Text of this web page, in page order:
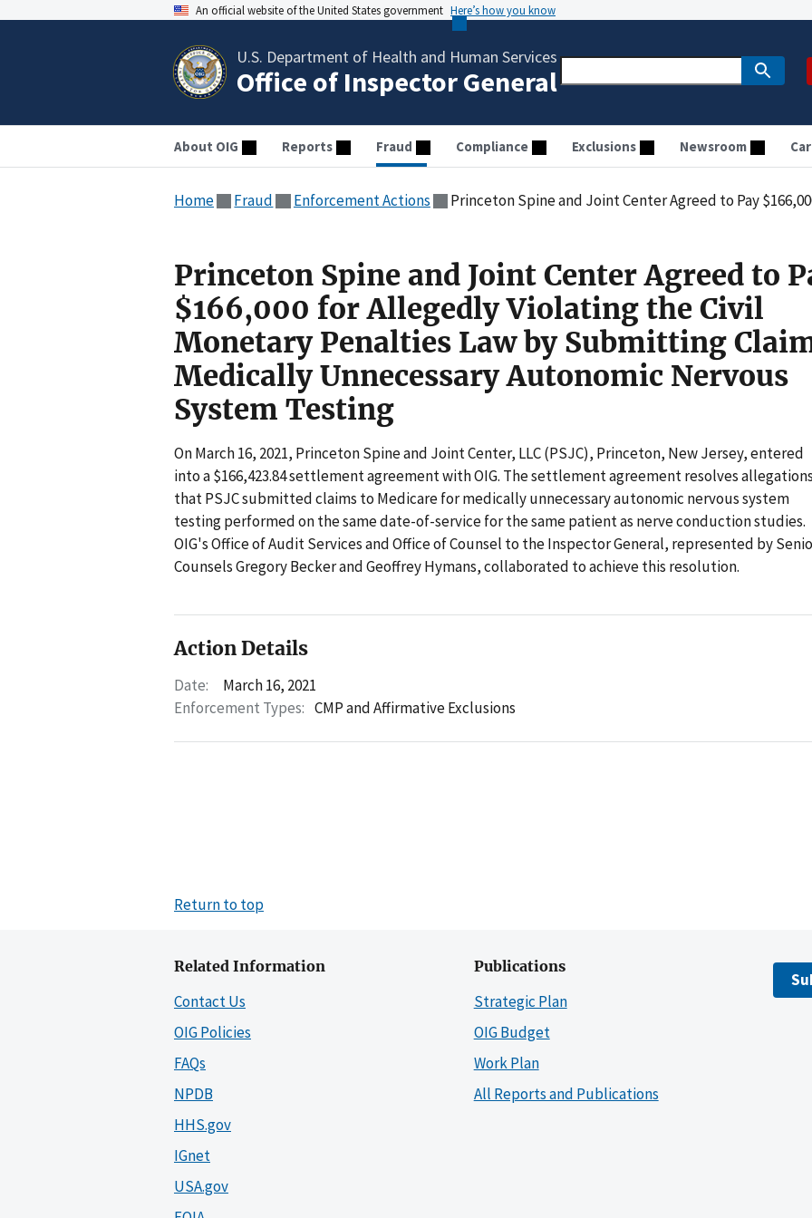
An official website of the United States government Here’s how you know
U.S. Department of Health and Human Services
Office of Inspector General
About OIG Reports Fraud Compliance Exclusions Newsroom
Home Fraud Enforcement Actions Princeton Spine and Joint Center Agreed to Pay $166,000 for Allegedly Violating the Civil Monetary Penalties Law by
Princeton Spine and Joint Center Agreed to
$166,000 for Allegedly Violating the Civil
Monetary Penalties Law by Submitting
Medically Unnecessary Autonomic Nervous
System Testing
On March 16, 2021, Princeton Spine and Joint Center, LLC (PSJC), Princeton, New Jersey, entered
into a $166,423.84 settlement agreement with OIG. The settlement agreement resolves
that PSJC submitted claims to Medicare for medically unnecessary autonomic nervous system
testing performed on the same date-of-service for the same patient as nerve conduction studies.
OIG's Office of Audit Services and Office of Counsel to the Inspector General, represented by
Counsels Gregory Becker and Geoffrey Hymans, collaborated to achieve this resolution.
Action Details
Date:
March 16, 2021
Enforcement Types: CMP and Affirmative Exclusions
Return to top
Related Information
Contact Us
OIG Policies
FAQs
NPDB
HHS.gov
IGnet
USA.gov
Publications
Strategic Plan
OIG Budget
Work Plan
All Reports and Publications